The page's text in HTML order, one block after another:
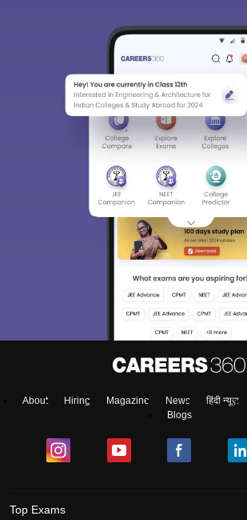
About Hiring Magazine News हिंदी न्यूज़
Blogs
Top Exams